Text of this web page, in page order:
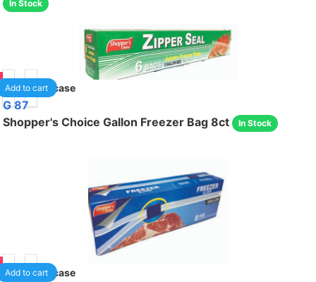
In Stock
24 /case
Add to cart
G 87
Shopper's Choice Gallon Freezer Bag 8ct
In Stock
24 /case
Add to cart